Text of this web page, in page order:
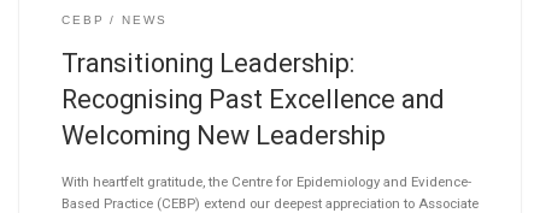
CEBP NEWS
Transitioning Leadership:
Recognising Past Excellence and
Welcoming New Leadership
With heartfelt gratitude, the Centre for Epidemiology and Evidence-
Based Practice (CEBP) extend our deepest appreciation to Associate